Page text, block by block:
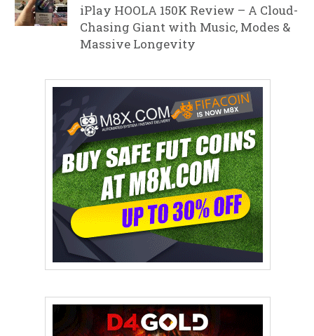
iPlay HOOLA 150K Review – A Cloud-
Chasing Giant with Music, Modes &
Massive Longevity